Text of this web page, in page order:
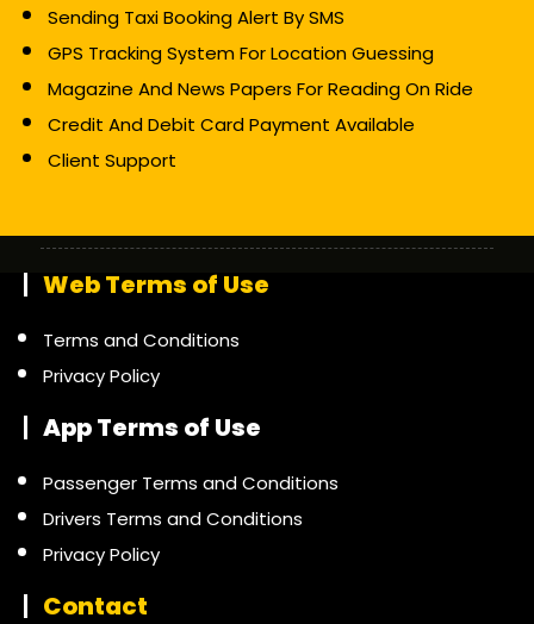
Sending Taxi Booking Alert By SMS
GPS Tracking System For Location Guessing
Magazine And News Papers For Reading On Ride
Credit And Debit Card Payment Available
Client Support
Web Terms of Use
Terms and Conditions
Privacy Policy
App Terms of Use
Passenger Terms and Conditions
Drivers Terms and Conditions
Privacy Policy
Contact